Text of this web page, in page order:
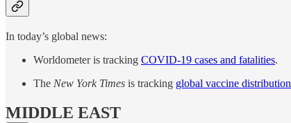
In today’s global news:
Worldometer is tracking COVID-19 cases and fatalities.
The New York Times is tracking global vaccine distribution
MIDDLE EAST